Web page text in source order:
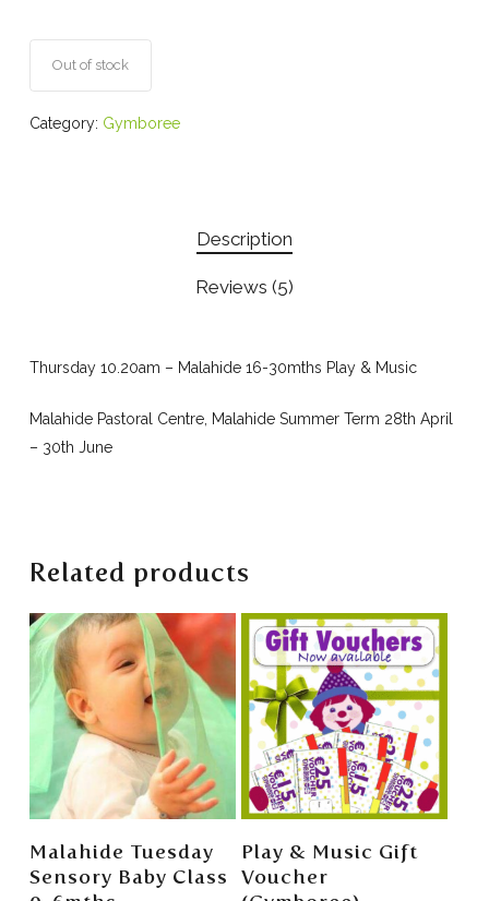
on
customer
ratings
Out of stock
Category: Gymboree
Description
Reviews (5)
Thursday 10.20am – Malahide 16-30mths Play & Music
Malahide Pastoral Centre, Malahide Summer Term 28th April
– 30th June
Related products
Read More
Malahide Tuesday
Sensory Baby Class
Read More
Play & Music Gift
Voucher